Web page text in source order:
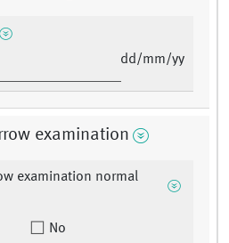
dd/mm/yy
examination
examination normal
No